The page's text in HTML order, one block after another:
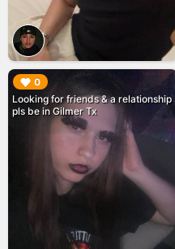
0
Looking for friends & a relationship
pls be in Gilmer Tx
▶︎